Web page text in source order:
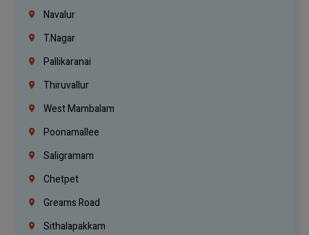
Navalur
T.Nagar
Pallikaranai
Thiruvallur
West Mambalam
Poonamallee
Saligramam
Chetpet
Greams Road
Sithalapakkam